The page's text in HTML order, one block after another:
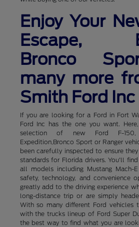
Enjoy Your
Escape,
Bronco
many more
Smith Ford Inc
If you are looking for a Ford in Fort
Ford Inc has the one you want.
selection of new Ford F-150,
Expedition,Bronco Sport or Ranger
been carefully inspected to ensure
standards for Florida drivers. You'll
all models including Mustang
safety, technology, and convenience
greatly add to the driving experience
long-distance trip or are simply
With so many different Ford vehicles
with the trucks lineup of Ford Super
the best way to find what you are